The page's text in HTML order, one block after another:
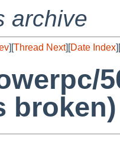
archive
][Thread Next][Date Index][
broken)